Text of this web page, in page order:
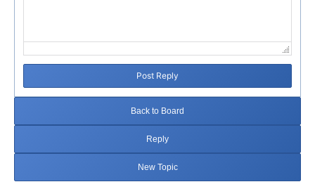
Post Reply
Back to Board
Reply
New Topic